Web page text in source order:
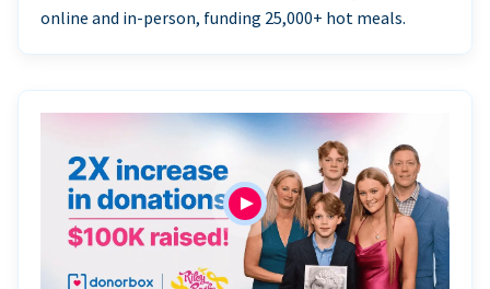
online and in-person, funding 25,000+ hot meals.